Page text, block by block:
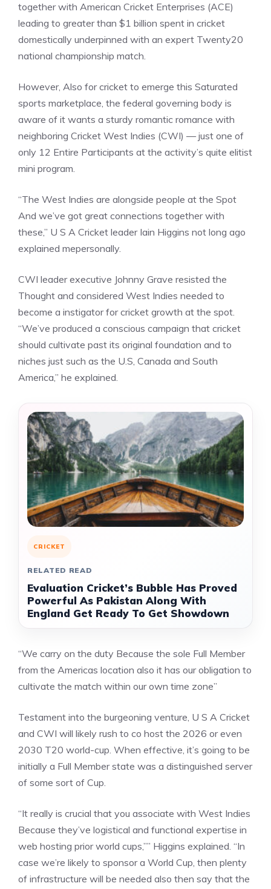
together with American Cricket Enterprises (ACE)
leading to greater than $1 billion spent in cricket
domestically underpinned with an expert Twenty20
national championship match.
However, Also for cricket to emerge this Saturated
sports marketplace, the federal governing body is
aware of it wants a sturdy romantic romance with
neighboring Cricket West Indies (CWI) — just one of
only 12 Entire Participants at the activity’s quite elitist
mini program.
“The West Indies are alongside people at the Spot
And we’ve got great connections together with
these,” U S A Cricket leader Iain Higgins not long ago
explained mepersonally.
CWI leader executive Johnny Grave resisted the
Thought and considered West Indies needed to
become a instigator for cricket growth at the spot.
“We’ve produced a conscious campaign that cricket
should cultivate past its original foundation and to
niches just such as the U.S, Canada and South
America,” he explained.
CRICKET
RELATED READ
Evaluation Cricket’s Bubble Has Proved
Powerful As Pakistan Along With
England Get Ready To Get Showdown
“We carry on the duty Because the sole Full Member
from the Americas location also it has our obligation to
cultivate the match within our own time zone”
Testament into the burgeoning venture, U S A Cricket
and CWI will likely rush to co host the 2026 or even
2030 T20 world-cup. When effective, it’s going to be
initially a Full Member state was a distinguished server
of some sort of Cup.
“It really is crucial that you associate with West Indies
Because they’ve logistical and functional expertise in
web hosting prior world cups,”” Higgins explained. “In
case we’re likely to sponsor a World Cup, then plenty
of infrastructure will be needed also then say that the